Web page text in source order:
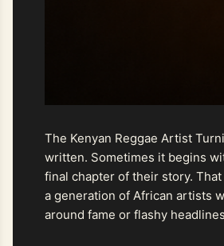
The Kenyan Reggae Artist
written. Sometimes it begins
final chapter of their story.
a generation of African artists
around fame or flashy